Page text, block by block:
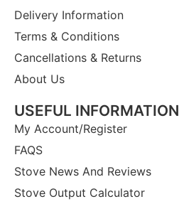
Delivery Information
Terms & Conditions
Cancellations & Returns
About Us
USEFUL INFORMATION
My Account/Register
FAQS
Stove News And Reviews
Stove Output Calculator